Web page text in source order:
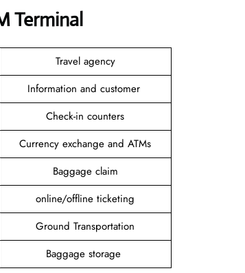
Terminal
Travel agency
Information and customer
Check-in counters
Currency exchange and ATMs
Baggage claim
online/offline ticketing
Ground Transportation
Baggage storage